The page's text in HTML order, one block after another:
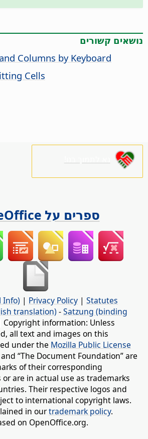
נושאים קשורים
Columns by Keyboard
Cells
ספרים על LibreOffice
Info) | Privacy Policy | Statutes
translation) -Satzung (binding
Copyright information: Unless
all text and images on this
under the Mozilla Public License
and “The Document Foundation” are
of their corresponding
are in actual use as trademarks
Their respective logos and
to international copyright laws.
in ourtrademark policy.
on OpenOffice.org.